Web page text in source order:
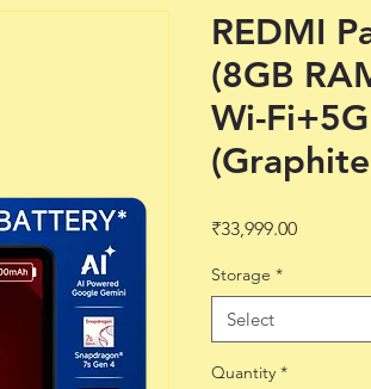
REDMI
(8GB
Wi-
₹33,999.00Price
Storage *
Select
Quantity *